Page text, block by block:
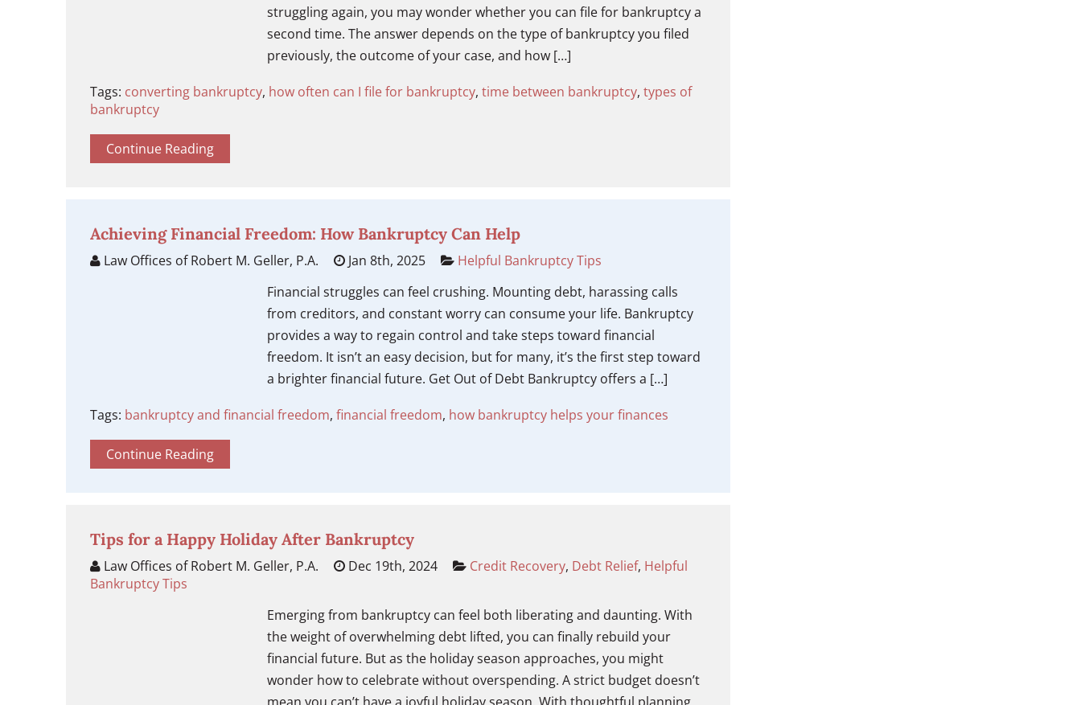
struggling again, you may wonder whether you can file for bankruptcy a
second time. The answer depends on the type of bankruptcy you filed
previously, the outcome of your case, and how […]
Tags: converting bankruptcy, how often can I file for bankruptcy, time between bankruptcy, types of
bankruptcy
Continue Reading
Achieving Financial Freedom: How Bankruptcy Can Help
Law Offices of Robert M. Geller, P.A. Jan 8th, 2025
Helpful Bankruptcy Tips
Financial struggles can feel crushing. Mounting debt, harassing calls
from creditors, and constant worry can consume your life. Bankruptcy
provides a way to regain control and take steps toward financial
freedom. It isn’t an easy decision, but for many, it’s the first step toward
a brighter financial future. Get Out of Debt Bankruptcy offers a […]
Tags: bankruptcy and financial freedom, financial freedom, how bankruptcy helps your finances
Continue Reading
Tips for a Happy Holiday After Bankruptcy
Law Offices of Robert M. Geller, P.A. Dec 19th, 2024 Credit Recovery, Debt Relief, Helpful
Bankruptcy Tips
Emerging from bankruptcy can feel both liberating and daunting. With
the weight of overwhelming debt lifted, you can finally rebuild your
financial future. But as the holiday season approaches, you might
wonder how to celebrate without overspending. A strict budget doesn’t